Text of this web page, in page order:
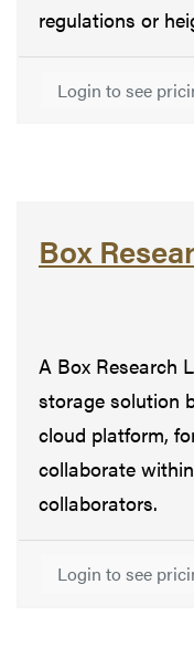
regulations or
Login to see
Box
A Box Research
storage solution
cloud platform,
collaborate
collaborators.
Login to see